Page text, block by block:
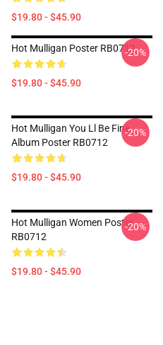
$19.80 - $45.90
Hot Mulligan Poster RB0712
$19.80 - $45.90
-20%
Hot Mulligan You Ll Be Fine
Album Poster RB0712
$19.80 - $45.90
-20%
Hot Mulligan Women Poster
RB0712
$19.80 - $45.90
-20%